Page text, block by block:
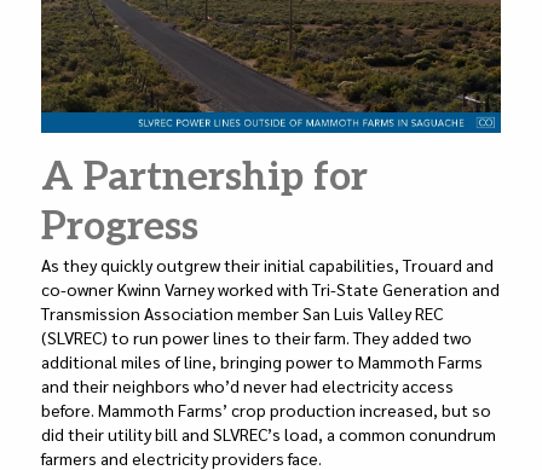
A Partnership for
Progress
As they quickly outgrew their initial capabilities, Trouard and
co-owner Kwinn Varney worked with Tri-State Generation and
Transmission Association member San Luis Valley REC
(SLVREC) to run power lines to their farm. They added two
additional miles of line, bringing power to Mammoth Farms
and their neighbors who’d never had electricity access
before. Mammoth Farms’ crop production increased, but so
did their utility bill and SLVREC’s load, a common conundrum
farmers and electricity providers face.